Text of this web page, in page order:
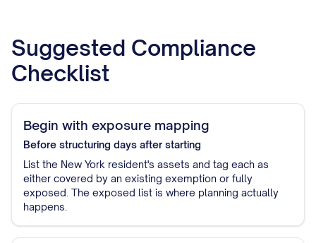
Suggested Compliance
Checklist
Begin with exposure mapping
Before structuring days after starting
List the New York resident's assets and tag each as
either covered by an existing exemption or fully
exposed. The exposed list is where planning actually
happens.